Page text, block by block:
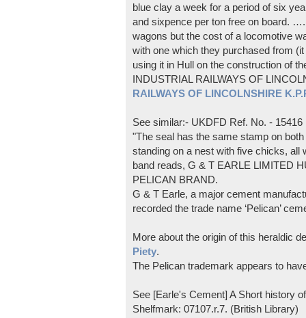
blue clay a week for a period of six
and sixpence per ton free on board.
wagons but the cost of a locomotive
with one which they purchased from
using it in Hull on the construction of
INDUSTRIAL RAILWAYS OF
RAILWAYS OF LINCOLNSHIRE
See similar:- UKDFD Ref. No. - 15416
"The seal has the same stamp on
standing on a nest with five chicks, all
band reads, G & T EARLE LIMITED
PELICAN BRAND.
G & T Earle, a major cement
recorded the trade name ‘Pelican’
More about the origin of this heraldic
Piety.
The Pelican trademark appears to
See [Earle's Cement] A Short history
Shelfmark: 07107.r.7. (British Library)